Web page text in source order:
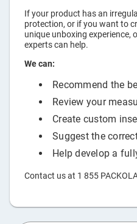
If your product has an
protection, or if you want to
unique unboxing experience,
experts can help.
We can:
Recommend the
Review your
Create custom
Suggest the
Help develop a
Contact us at 1 855